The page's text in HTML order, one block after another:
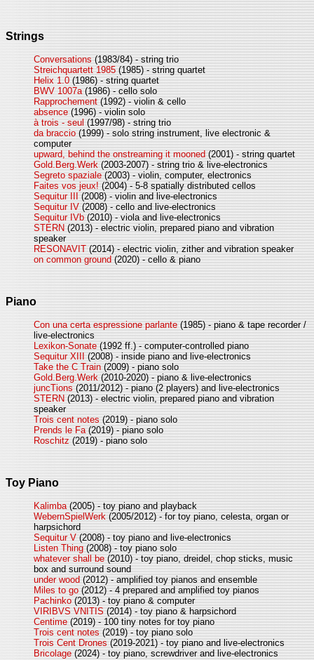
Strings
Conversations (1983/84) - string trio
Streichquartett 1985 (1985) - string quartet
Helix 1.0 (1986) - string quartet
BWV 1007a (1986) - cello solo
Rapprochement (1992) - violin & cello
absence (1996) - violin solo
à trois - seul (1997/98) - string trio
da braccio (1999) - solo string instrument, live electronic &
computer
upward, behind the onstreaming it mooned (2001) - string quartet
Gold.Berg.Werk (2003-2007) - string trio & live-electronics
Segreto spaziale (2003) - violin, computer, electronics
Faites vos jeux! (2004) - 5-8 spatially distributed cellos
Sequitur III (2008) - violin and live-electronics
Sequitur IV (2008) - cello and live-electronics
Sequitur IVb (2010) - viola and live-electronics
STERN (2013) - electric violin, prepared piano and vibration
speaker
RESONAVIT (2014) - electric violin, zither and vibration speaker
on common ground (2020) - cello & piano
Piano
Con una certa espressione parlante (1985) - piano & tape recorder /
live-electronics
Lexikon-Sonate (1992 ff.) - computer-controlled piano
Sequitur XIII
(2008) - inside piano and live-electronics
Take the C Train (2009) - piano solo
Gold.Berg.Werk (2010-2020) - piano & live-electronics
juncTions (2011/2012) - piano (2 players) and live-electronics
STERN (2013) - electric violin, prepared piano and vibration
speaker
Trois cent notes (2019) - piano solo
Prends le Fa (2019) - piano solo
Roschitz (2019) - piano solo
Toy Piano
Kalimba(2005) - toy piano and playback
WebernSpielWerk (2005/2012) - for toy piano, celesta, organ or
harpsichord
Sequitur V (2008) - toy piano and live-electronics
Listen Thing (2008) - toy piano solo
whatever shall be (2010) - toy piano, dreidel, chop sticks, music
box and surround sound
under wood (2012) - amplified toy pianos and ensemble
Miles to go (2012) - 4 prepared and amplified toy pianos
Pachinko (2013) - toy piano & computer
VIRIBVS VNITIS (2014) - toy piano & harpsichord
Centime (2019) - 100 tiny notes for toy piano
Trois cent notes (2019) - toy piano solo
Trois Cent Drones (2019-2021) - toy piano and live-electronics
Bricolage (2024) - toy piano, screwdriver and live-electronics